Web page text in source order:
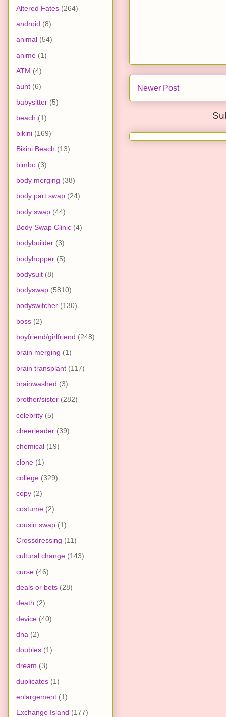
Newer Post
Altered Fates (264)
android (8)
animal (54)
anime (1)
ATM (4)
aunt (6)
babysitter (5)
beach (1)
bikini (169)
Bikini Beach (13)
bimbo (3)
body merging (38)
body part swap (24)
body swap (44)
Body Swap Clinic (4)
bodybuilder (3)
bodyhopper (5)
bodysuit (8)
bodyswap (5810)
bodyswitcher (130)
boss (2)
boyfriend/girlfriend (248)
brain merging (1)
brain transplant (117)
brainwashed (3)
brother/sister (282)
celebrity (5)
cheerleader (39)
chemical (19)
clone (1)
college (329)
copy (2)
costume (2)
cousin swap (1)
Crossdressing (11)
cultural change (143)
curse (46)
deals or bets (28)
death (2)
device (40)
dna (2)
doubles (1)
dream (3)
duplicates (1)
enlargement (1)
Exchange Island (177)